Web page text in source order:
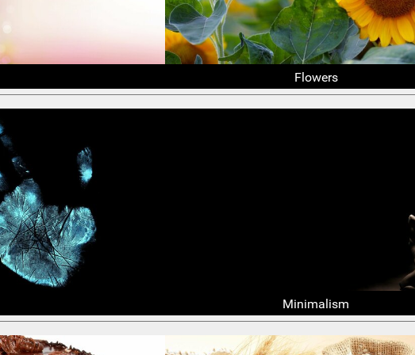
Flowers
Minimalism